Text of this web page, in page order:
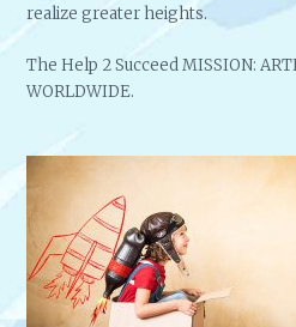
realize greater heights.
The Help 2 Succeed MISSION:
WORLDWIDE.